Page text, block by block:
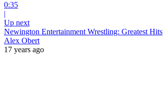
0:35
|
Up next
Newington Entertainment Wrestling: Greatest Hits
Alex Obert
17 years ago